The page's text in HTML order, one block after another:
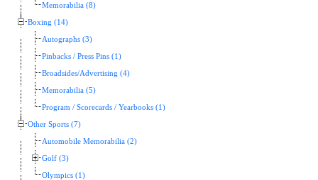
Memorabilia (8)
Boxing (14)
Autographs (3)
Pinbacks / Press Pins (1)
Broadsides/Advertising (4)
Memorabilia (5)
Program / Scorecards / Yearbooks (1)
Other Sports (7)
Automobile Memorabilia (2)
Golf (3)
Olympics (1)